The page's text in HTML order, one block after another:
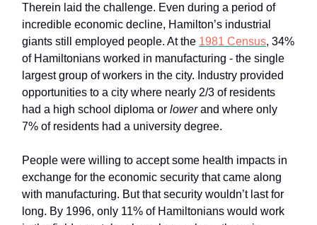
Therein laid the challenge. Even during a period of
incredible economic decline, Hamilton’s industrial
giants still employed people. At the 1981 Census, 34%
of Hamiltonians worked in manufacturing - the single
largest group of workers in the city. Industry provided
opportunities to a city where nearly 2/3 of residents
had a high school diploma or lowerand where only
7% of residents had a university degree.
People were willing to accept some health impacts in
exchange for the economic security that came along
with manufacturing. But that security wouldn’t last for
long. By 1996, only 11% of Hamiltonians would work